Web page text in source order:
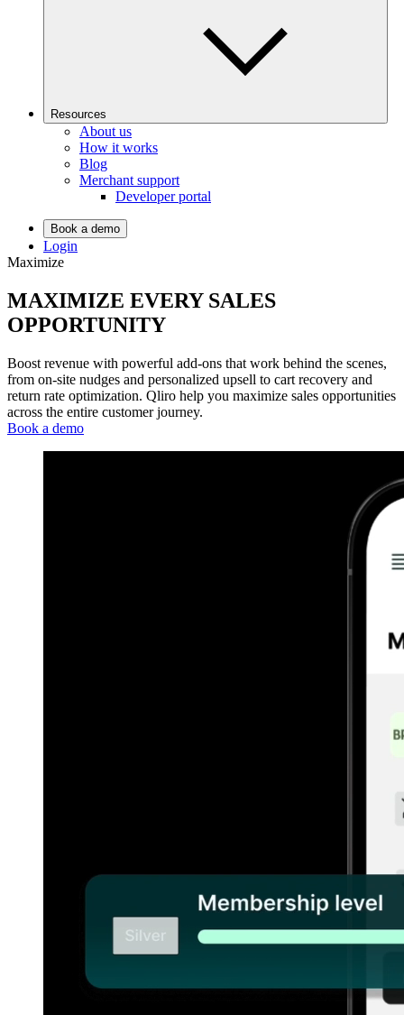
Resources
About us
How it works
Blog
Merchant support
Developer portal
Book a demo
Login
Maximize
MAXIMIZE EVERY SALES
OPPORTUNITY
Boost revenue with powerful add-ons that work behind the scenes,
from on-site nudges and personalized upsell to cart recovery and
return rate optimization. Qliro help you maximize sales opportunities
across the entire customer journey.
Book a demo